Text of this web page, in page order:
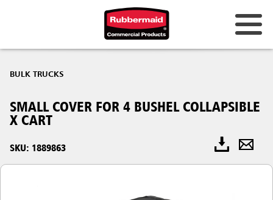
BULK TRUCKS
SMALL COVER FOR 4 BUSHEL COLLAPSIBLE
X CART
SKU: 1889863